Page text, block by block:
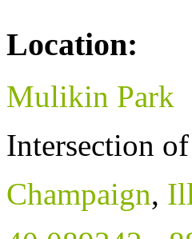
Location:
Mulikin Park
Intersection
Champaign,